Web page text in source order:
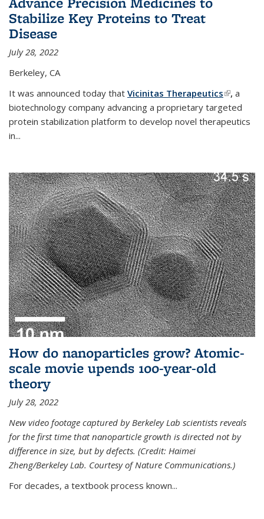
Stabilize Key Proteins to Treat
Disease
July 28, 2022
Berkeley, CA
It was announced today that Vicinitas Therapeutics(link is
external)
, a
biotechnology company advancing a proprietary targeted
protein stabilization platform to develop novel therapeutics
in...
How do nanoparticles grow? Atomic-
scale movie upends 100-year-old
theory
July 28, 2022
New video footage captured by Berkeley Lab scientists reveals
for the first time that nanoparticle growth is directed not by
difference in size, but by defects. (Credit: Haimei
Zheng/Berkeley Lab. Courtesy of Nature Communications.)
For decades, a textbook process known...